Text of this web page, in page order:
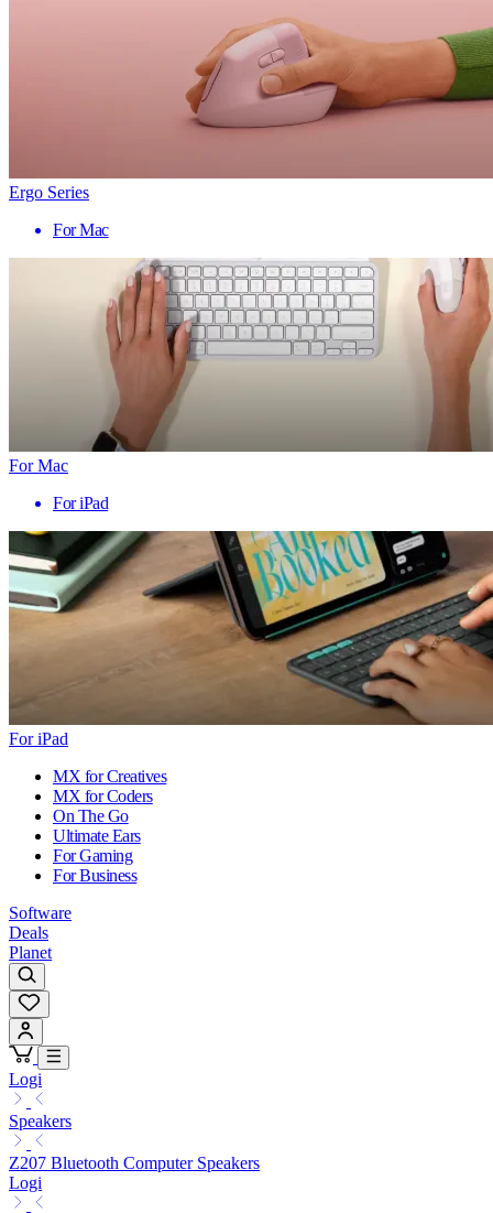
Ergo Series
For Mac
For Mac
For iPad
For iPad
MX for Creatives
MX for Coders
On The Go
Ultimate Ears
For Gaming
For Business
Software
Deals
Planet
Logi
Speakers
Z207 Bluetooth Computer Speakers
Logi